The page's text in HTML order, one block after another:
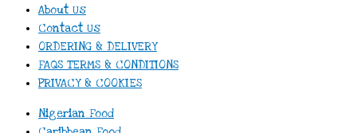
About Us
Contact Us
ORDERING & DELIVERY
FAQS TERMS & CONDITIONS
PRIVACY & COOKIES
Nigerian Food